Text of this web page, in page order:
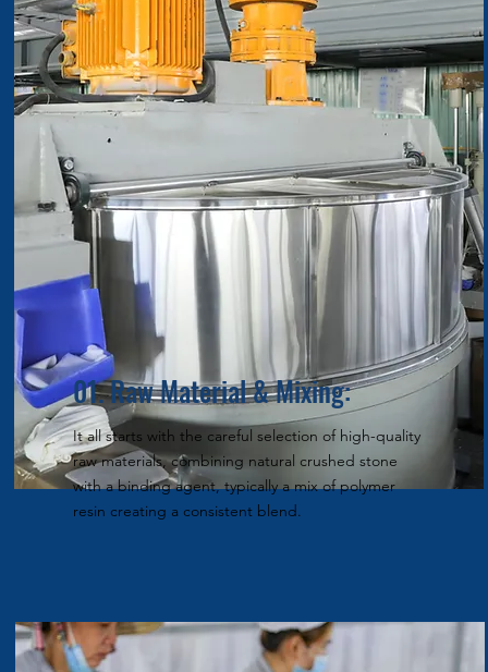
01. Raw Material & Mixing:
It all starts with the careful selection of high-quality
raw materials, combining natural crushed stone
with a binding agent, typically a mix of polymer
resin creating a consistent blend.